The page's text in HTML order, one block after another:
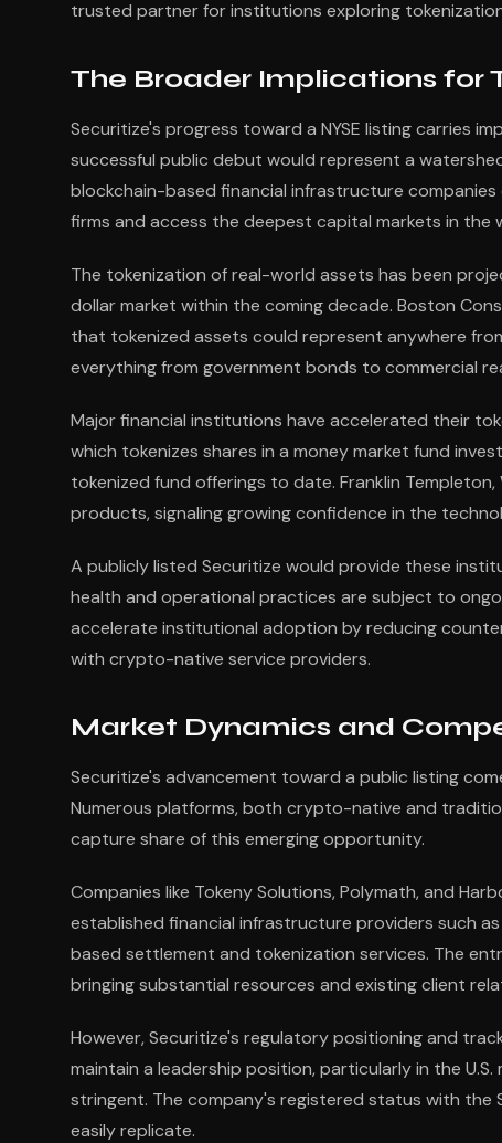
trusted partner for institutions exploring
The Broader Implications for
Securitize's progress toward a NYSE listing carries
successful public debut would represent a
blockchain-based financial infrastructure
firms and access the deepest capital markets in the
The tokenization of real-world assets has been
dollar market within the coming decade. Boston
that tokenized assets could represent anywhere
everything from government bonds to commercial
Major financial institutions have accelerated their
which tokenizes shares in a money market fund
tokenized fund offerings to date. Franklin
products, signaling growing confidence in the
A publicly listed Securitize would provide these
health and operational practices are subject to
accelerate institutional adoption by reducing
with crypto-native service providers.
Market Dynamics and
Securitize's advancement toward a public listing
Numerous platforms, both crypto-native and
capture share of this emerging opportunity.
Companies like Tokeny Solutions, Polymath, and
established financial infrastructure providers such
based settlement and tokenization services. The
bringing substantial resources and existing client
However, Securitize's regulatory positioning and
maintain a leadership position, particularly in the
stringent. The company's registered status with
easily replicate.